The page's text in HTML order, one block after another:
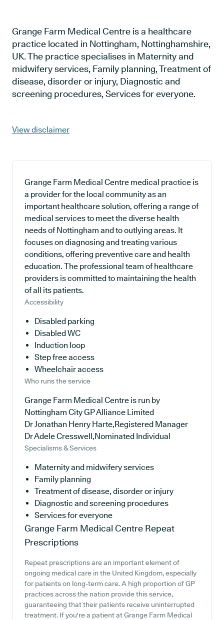
Grange Farm Medical Centre is a healthcare
practice located in Nottingham, Nottinghamshire,
UK. The practice specialises in Maternity and
midwifery services, Family planning, Treatment of
disease, disorder or injury, Diagnostic and
screening procedures, Services for everyone.
View disclaimer
Grange Farm Medical Centre medical practice is
a provider for the local community as an
important healthcare solution, offering a range of
medical services to meet the diverse health
needs of Nottingham and to outlying areas. It
focuses on diagnosing and treating various
conditions, offering preventive care and health
education. The professional team of healthcare
providers is committed to maintaining the health
of all its patients.
Accessibility
Disabled parking
Disabled WC
Induction loop
Step free access
Wheelchair access
Who runs the service
Grange Farm Medical Centre is run by
Nottingham City GP Alliance Limited
Dr Jonathan Henry Harte,Registered Manager
Dr Adele Cresswell,Nominated Individual
Specialisms & Services
Maternity and midwifery services
Family planning
Treatment of disease, disorder or injury
Diagnostic and screening procedures
Services for everyone
Grange Farm Medical Centre Repeat
Prescriptions
Repeat prescriptions are an important element of
ongoing medical care in the United Kingdom, especially
for patients on long-term care. A high proportion of GP
practices across the nation provide this service,
guaranteeing that their patients receive uninterrupted
treatment. If you're a patient at Grange Farm Medical